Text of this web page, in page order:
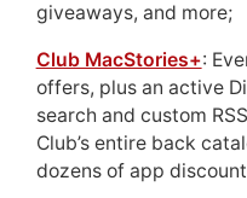
giveaways, and more;
Club MacStories+:
offers, plus an active
search and custom
Club’s entire back
dozens of app